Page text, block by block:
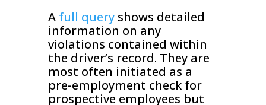
A full queryshows detailed
information on any
violations contained within
the driver’s record. They are
most often initiated as a
pre-employment check for
prospective employees but